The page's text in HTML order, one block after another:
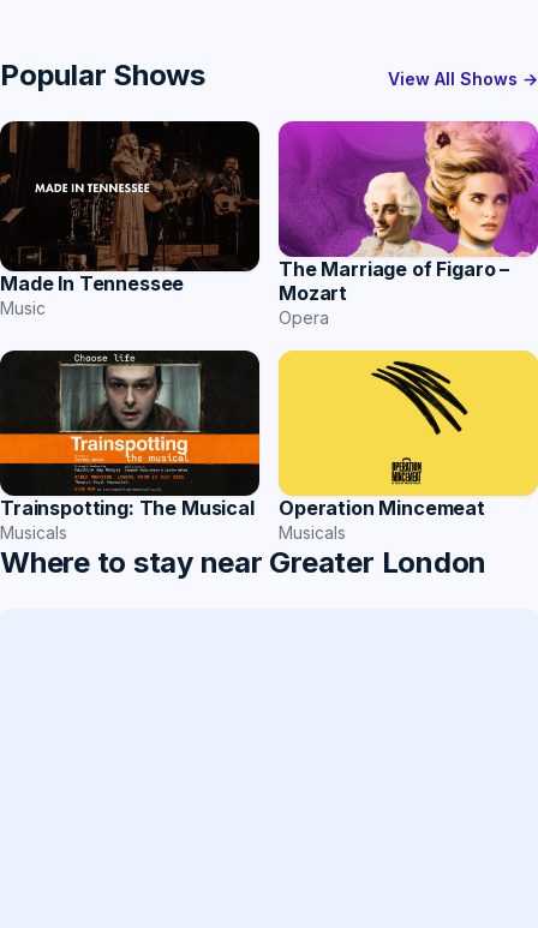
Popular Shows View All Shows →
Made In Tennessee
Music
The Marriage of Figaro –
Mozart
Opera
Trainspotting: The Musical
Musicals
Operation Mincemeat
Musicals
Where to stay near Greater London